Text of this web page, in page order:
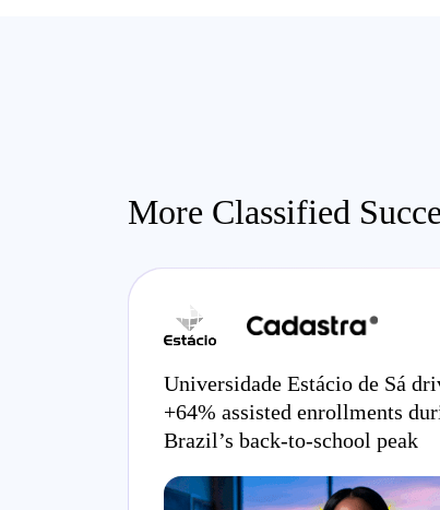
More Classified
Universidade Estácio de Sá
+64% assisted enrollments
Brazil’s back-to-school peak